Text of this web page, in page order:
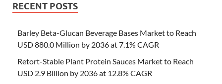
RECENT POSTS
Barley Beta-Glucan Beverage Bases Market to Reach
USD 880.0 Million by 2036 at 7.1% CAGR
Retort-Stable Plant Protein Sauces Market to Reach
USD 2.9 Billion by 2036 at 12.8% CAGR